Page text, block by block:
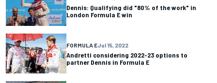
Dennis: Qualifying did "80% of the work" in
London Formula E win
FORMULA EJul 15, 2022
Andretti considering 2022-23 options to
partner Dennis in Formula E